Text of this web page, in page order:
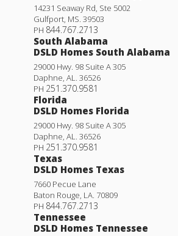
14231 Seaway Rd, Ste 5002
Gulfport, MS. 39503
PH 844.767.2713
South Alabama
DSLD Homes South Alabama
29000 Hwy. 98 Suite A 305
Daphne, AL. 36526
PH 251.370.9581
Florida
DSLD Homes Florida
29000 Hwy. 98 Suite A 305
Daphne, AL. 36526
PH 251.370.9581
Texas
DSLD Homes Texas
7660 Pecue Lane
Baton Rouge, LA. 70809
PH 844.767.2713
Tennessee
DSLD Homes Tennessee